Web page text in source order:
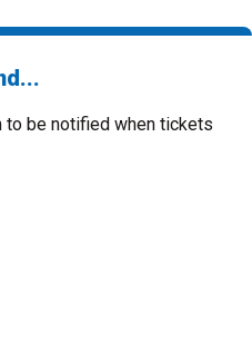
be notified when tickets